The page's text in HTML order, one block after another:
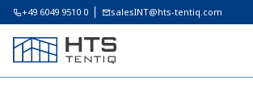
+49 6049 9510 0 salesINT@hts-tentiq.com